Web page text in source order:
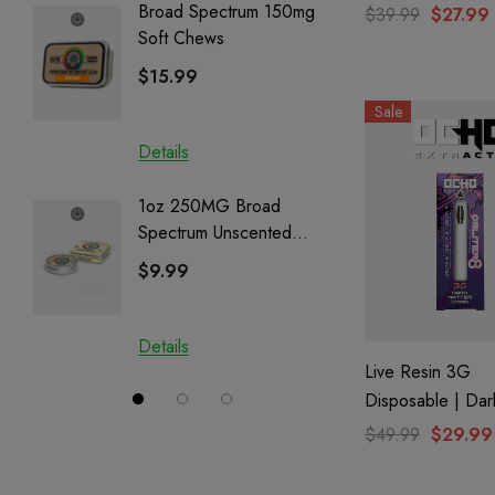
Broad Spectrum 150mg
Soft Chews
$15.99
Details
1oz 250MG Broad
Spectrum Unscented
Salve | CBD + CBG +
CBN
$9.99
Details
Details
Full
Cartridge
$29.99
Romulan
$39.99 $27.99
Sale
Live Resin 3G
Disposable |
(Hybrid) |
$49.99 $29.99